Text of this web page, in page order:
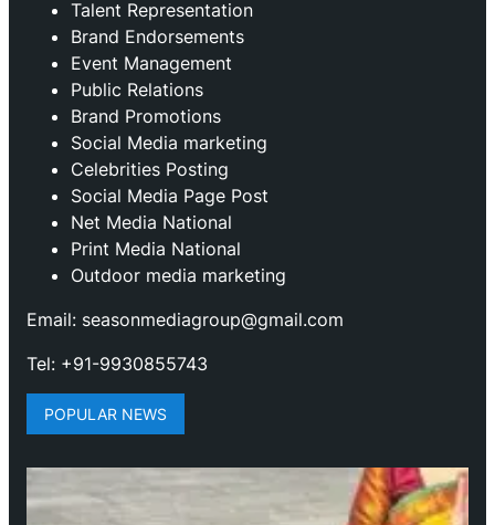
Talent Representation
Brand Endorsements
Event Management
Public Relations
Brand Promotions
⁠Social Media marketing
Celebrities Posting
Social Media Page Post
Net Media National
Print Media National
Outdoor media marketing
Email: seasonmediagroup@gmail.com
Tel: +91-9930855743
POPULAR NEWS